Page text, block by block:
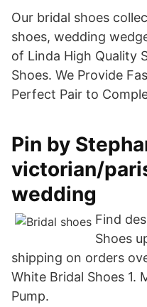
Our bridal shoes
shoes, wedding
of Linda High Quality
Shoes. We Provide
Perfect Pair to
Pin by
victorian/
wedding
Find
Shoes
shipping on orders
White Bridal Shoes 1.
Pump.